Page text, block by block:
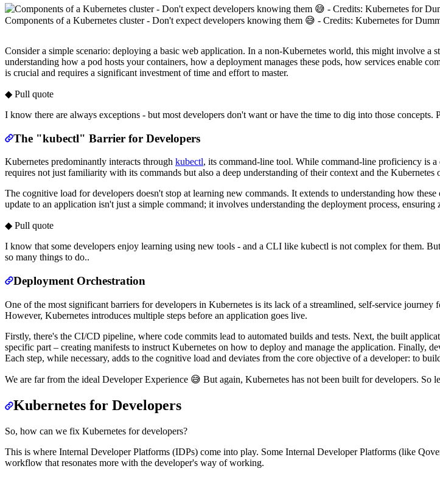
Components of a Kubernetes cluster - Don't expect developers knowing them 😅 - Credits: Kubernetes for
Consider a simple scenario: deploying a basic web application. In a non-Kubernetes world, this might involve
understanding how a pod hosts your containers, how a deployment manages these pods, how services enable
is crucial and requires a significant investment of time and effort to master.
◆ Pull quote
I know there are always exceptions - but most developers don't want or have the time to dig into those concepts.
The "kubectl" Barrier for Developers
Kubernetes predominantly interacts through kubectl, its command-line tool. While command-line proficiency is
requires not just familiarity with its commands but also a deep understanding of their context and the Kubernetes
The cognitive load for developers doesn't stop at learning new commands. It extends to understanding how
update to an application isn't just a simple command; it involves understanding the deployment process,
◆ Pull quote
I know that some developers enjoy learning using new tools - and a CLI like kubectl is not complex for them.
so many things to do..
Deployment Orchestration
One of the most significant barriers for developers in Kubernetes is its lack of a streamlined, self-service
However, Kubernetes introduces multiple steps before an application goes live.
Firstly, there's the CI/CD pipeline, where code commits lead to automated builds and tests. Next, the built
specific part – creating manifests to instruct Kubernetes on how to deploy and manage the application. Finally,
Each step, while necessary, adds to the cognitive load and deviates from the core objective of a developer: to
We are far from the ideal Developer Experience 😅 But again, Kubernetes has not been built for developers. So
Kubernetes for Developers
So, how can we fix Kubernetes for developers?
This is where Internal Developer Platforms (IDPs) come into play. Some Internal Developer Platforms (like
workflow that resonates more with the developer's way of working.